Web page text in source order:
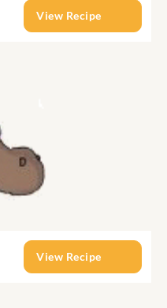
View Recipe
View Recipe